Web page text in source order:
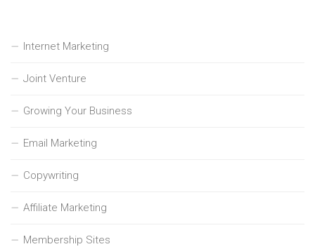
Internet Marketing
Joint Venture
Growing Your Business
Email Marketing
Copywriting
Affiliate Marketing
Membership Sites